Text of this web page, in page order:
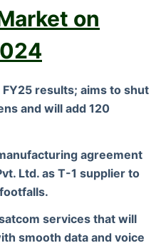
on
FY25 results; aims to shut
and will add 120
agreement
Ltd. as T-1 supplier to
services that will
smooth data and voice